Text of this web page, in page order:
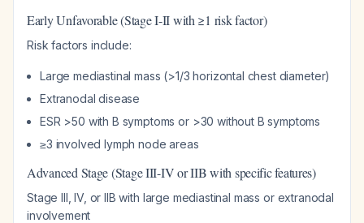
Early Unfavorable (Stage I-II with ≥1 risk factor)
Risk factors include:
Large mediastinal mass (>1/3 horizontal chest diameter)
Extranodal disease
ESR >50 with B symptoms or >30 without B symptoms
≥3 involved lymph node areas
Advanced Stage (Stage III-IV or IIB with specific features)
Stage III, IV, or IIB with large mediastinal mass or extranodal
involvement